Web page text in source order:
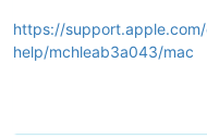
https://
help/mchleab3a043/mac